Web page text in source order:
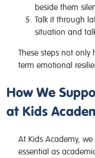
beside them
Talk it through
situation and
These steps not
term emotional
How We
at Kids
At Kids Academy,
essential as